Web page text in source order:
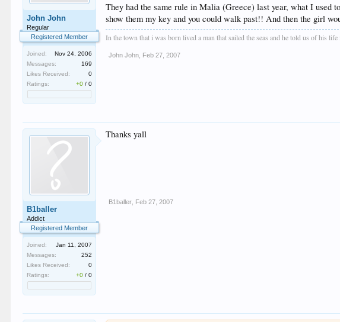
John John
Regular
Registered Member
Joined:
Nov 24, 2006
Messages:
169
Likes Received:
0
Ratings:
+0 /0
They had the same rule in Malia (Greece) last year, what I
show them my key and you could walk past!! And then the girl
In the town that i was born lived a man that sailed the seas and he told us of his
John John Feb 27, 2007
B1baller
Addict
Registered Member
Joined:
Jan 11, 2007
Messages:
252
Likes Received:
0
Ratings:
+0 /0
Thanks yall
B1baller Feb 27, 2007